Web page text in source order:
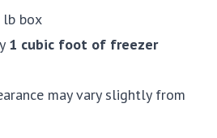
lb box
1 cubic foot of freezer
may vary slightly from